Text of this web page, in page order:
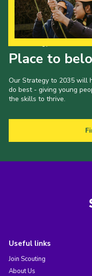
Place to
Our Strategy to 2035 will
do best - giving young
the skills to thrive.
Useful links
Join Scouting
About Us